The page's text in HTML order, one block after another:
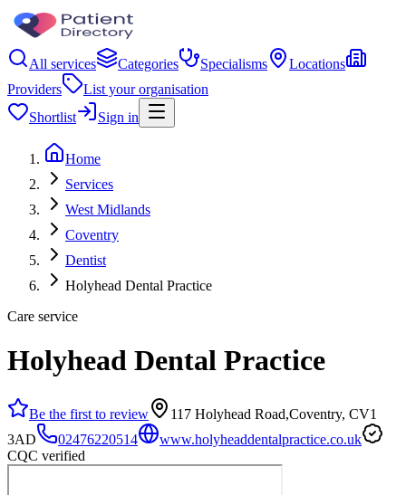
All services Categories Specialisms
Locations
Providers
List your organisation
Shortlist
Sign in
Home
Services
West Midlands
Coventry
Dentist
Holyhead Dental Practice
Care service
Holyhead Dental Practice
Be the first to review
117 Holyhead Road,Coventry, CV1
3AD
02476220514
www.holyheaddentalpractice.co.uk
CQC verified